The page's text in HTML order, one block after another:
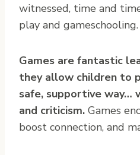
witnessed, time and
play and gameschooling.
Games are fantastic
they allow children to
safe, supportive way…
and criticism. Games
boost connection, and